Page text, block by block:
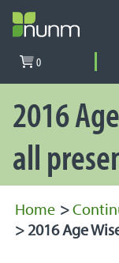
0
2016
all
Home >
>2016 Age